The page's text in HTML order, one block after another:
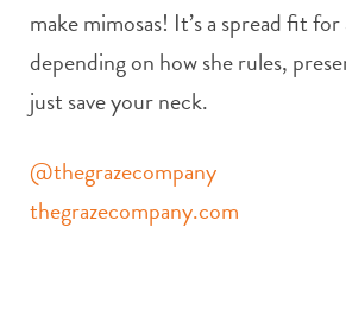
make mimosas! It’s a spread fit
depending on how she rules,
just save your neck.
@thegrazecompany
thegrazecompany.com